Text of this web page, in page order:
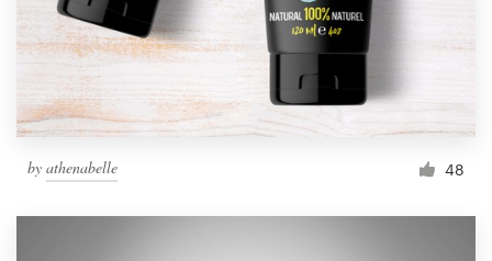
by athenabelle 48